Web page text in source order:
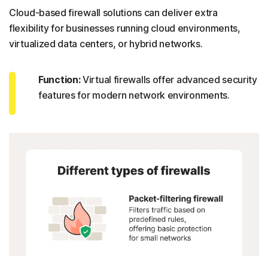
Cloud-based firewall solutions can deliver extra
flexibility for businesses running cloud environments,
virtualized data centers, or hybrid networks.
Function:Virtual firewalls offer advanced security
features for modern network environments.